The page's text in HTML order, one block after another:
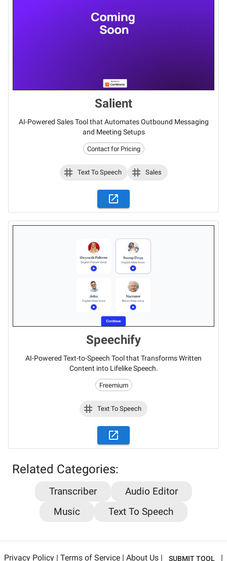
Salient
AI-Powered Sales Tool that Automates Outbound Messaging
and Meeting Setups
Contact for Pricing
Text To Speech Sales
Speechify
AI-Powered Text-to-Speech Tool that Transforms Written
Content into Lifelike Speech.
Freemium
Text To Speech
Related Categories:
Transcriber
Audio Editor
Music
Text To Speech
Privacy Policy | Terms of Service | About Us | SUBMIT TOOL |
Stay updated on the latest AI news,
articles and tools with AiPlacard
in artificial intelligence!